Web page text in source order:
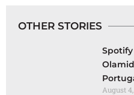
OTHER STORIES
August